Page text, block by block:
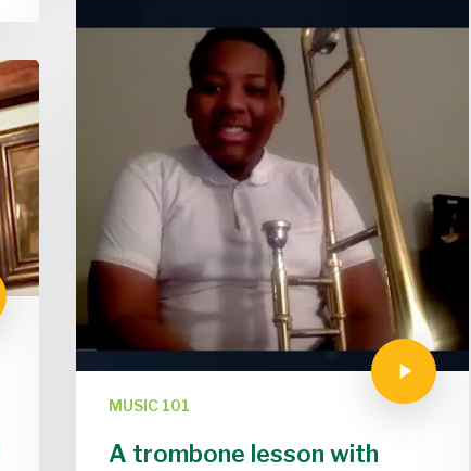
MUSIC 101
A trombone lesson with